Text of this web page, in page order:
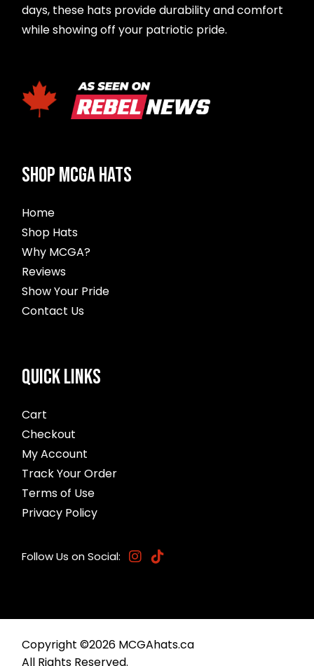
days, these hats provide durability and comfort
while showing off your patriotic pride.
SHOP MCGA HATS
Home
Shop Hats
Why MCGA?
Reviews
Show Your Pride
Contact Us
QUICK LINKS
Cart
Checkout
My Account
Track Your Order
Terms of Use
Privacy Policy
Follow Us on Social:
Copyright ©2026 MCGAhats.ca
All Rights Reserved.